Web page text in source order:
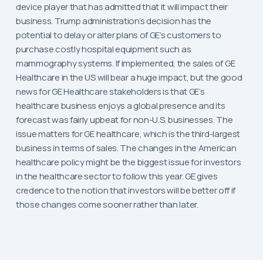
device player that has admitted that it will impact their
business. Trump administration’s decision has the
potential to delay or alter plans of GE’s customers to
purchase costly hospital equipment such as
mammography systems. If implemented, the sales of GE
Healthcare in the US will bear a huge impact, but the good
news for GE Healthcare stakeholders is that GE’s
healthcare business enjoys a global presence and its
forecast was fairly upbeat for non-U.S. businesses. The
issue matters for GE healthcare, which is the third-largest
business in terms of sales. The changes in the American
healthcare policy might be the biggest issue for investors
in the healthcare sector to follow this year. GE gives
credence to the notion that investors will be better off if
those changes come sooner rather than later.